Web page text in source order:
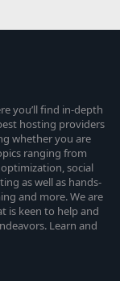
you’ll find in-depth
hosting providers
whether you are
ranging from
social
as well as hands-
and more. We are
is keen to help and
Learn and